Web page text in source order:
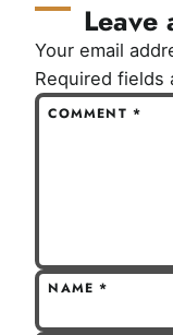
Leave
Your email
Required fields
COMMENT*
NAME*